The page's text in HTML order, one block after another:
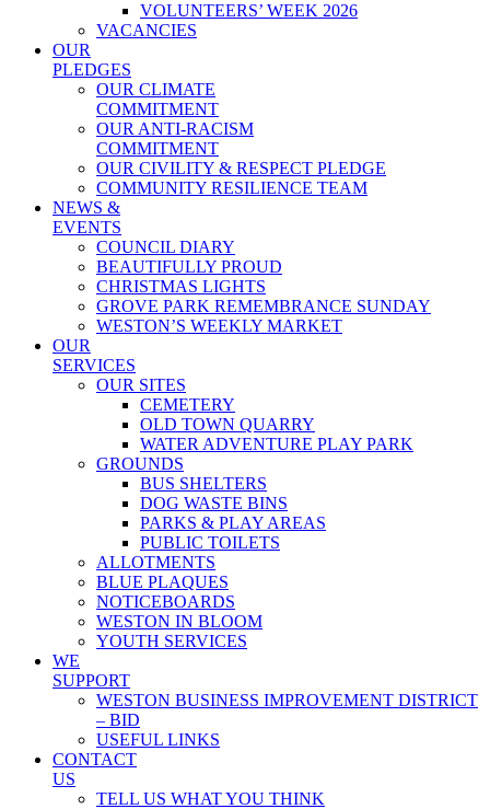
VOLUNTEERS’ WEEK 2026
VACANCIES
OUR
PLEDGES
OUR CLIMATE
COMMITMENT
OUR ANTI-RACISM
COMMITMENT
OUR CIVILITY & RESPECT PLEDGE
COMMUNITY RESILIENCE TEAM
NEWS &
EVENTS
COUNCIL DIARY
BEAUTIFULLY PROUD
CHRISTMAS LIGHTS
GROVE PARK REMEMBRANCE SUNDAY
WESTON’S WEEKLY MARKET
OUR
SERVICES
OUR SITES
CEMETERY
OLD TOWN QUARRY
WATER ADVENTURE PLAY PARK
GROUNDS
BUS SHELTERS
DOG WASTE BINS
PARKS & PLAY AREAS
PUBLIC TOILETS
ALLOTMENTS
BLUE PLAQUES
NOTICEBOARDS
WESTON IN BLOOM
YOUTH SERVICES
WE
SUPPORT
WESTON BUSINESS IMPROVEMENT DISTRICT
– BID
USEFUL LINKS
CONTACT
US
TELL US WHAT YOU THINK